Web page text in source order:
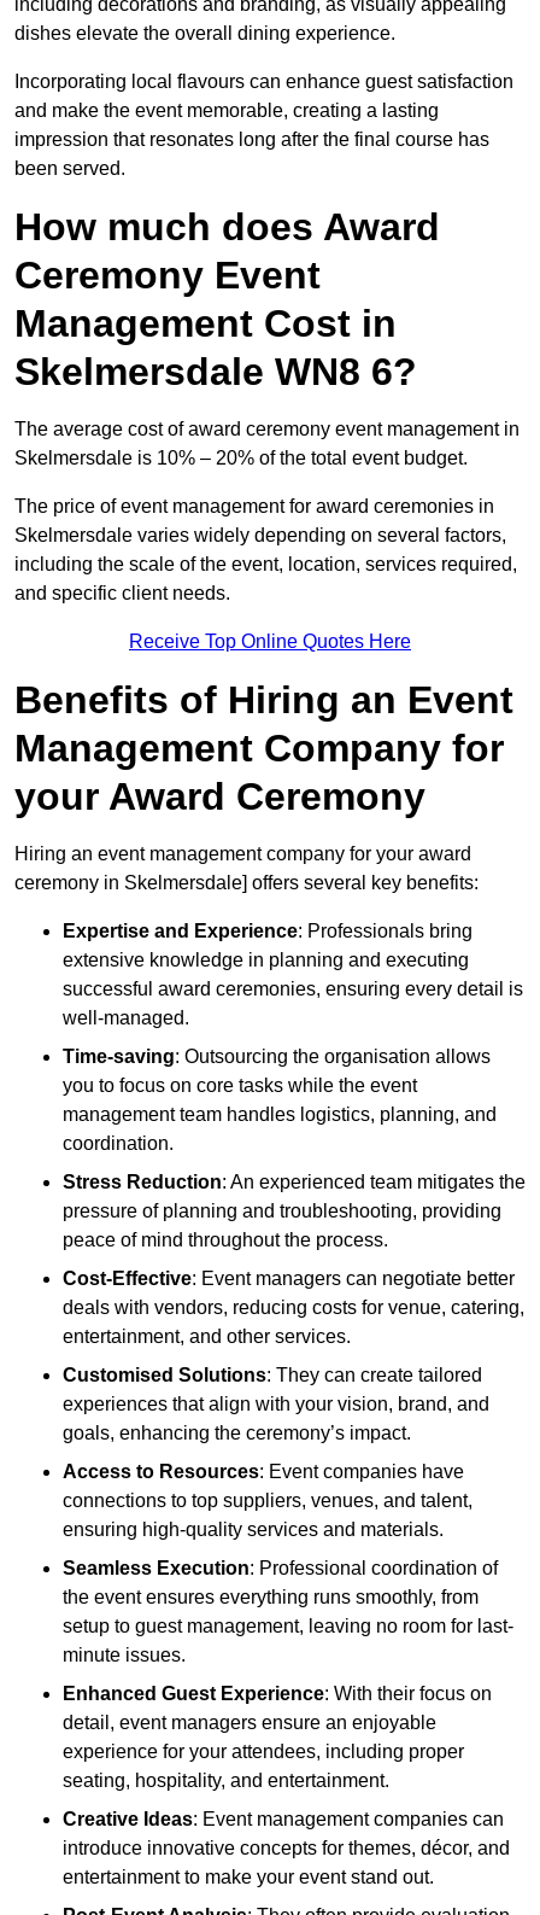
including decorations and branding, as visually appealing
dishes elevate the overall dining experience.
Incorporating local flavours can enhance guest satisfaction
and make the event memorable, creating a lasting
impression that resonates long after the final course has
been served.
How much does Award
Ceremony Event
Management Cost in
Skelmersdale WN8 6?
The average cost of award ceremony event management in
Skelmersdale is 10% – 20% of the total event budget.
The price of event management for award ceremonies in
Skelmersdale varies widely depending on several factors,
including the scale of the event, location, services required,
and specific client needs.
Receive Top Online Quotes Here
Benefits of Hiring an Event
Management Company for
your Award Ceremony
Hiring an event management company for your award
ceremony in Skelmersdale] offers several key benefits:
Expertise and Experience: Professionals bring
extensive knowledge in planning and executing
successful award ceremonies, ensuring every detail is
well-managed.
Time-saving: Outsourcing the organisation allows
you to focus on core tasks while the event
management team handles logistics, planning, and
coordination.
Stress Reduction: An experienced team mitigates the
pressure of planning and troubleshooting, providing
peace of mind throughout the process.
Cost-Effective: Event managers can negotiate better
deals with vendors, reducing costs for venue, catering,
entertainment, and other services.
Customised Solutions: They can create tailored
experiences that align with your vision, brand, and
goals, enhancing the ceremony’s impact.
Access to Resources: Event companies have
connections to top suppliers, venues, and talent,
ensuring high-quality services and materials.
Seamless Execution: Professional coordination of
the event ensures everything runs smoothly, from
setup to guest management, leaving no room for last-
minute issues.
Enhanced Guest Experience: With their focus on
detail, event managers ensure an enjoyable
experience for your attendees, including proper
seating, hospitality, and entertainment.
Creative Ideas: Event management companies can
introduce innovative concepts for themes, décor, and
entertainment to make your event stand out.